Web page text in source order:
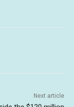
Next article